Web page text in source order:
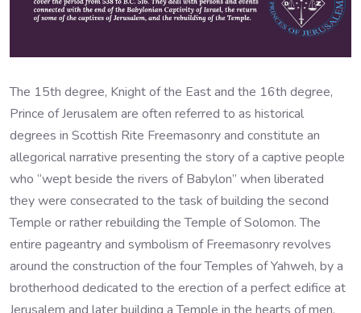
The 15th degree, Knight of the East and the 16th degree,
Prince of Jerusalem are often referred to as historical
degrees in Scottish Rite Freemasonry and constitute an
allegorical narrative presenting the story of a captive people
who “wept beside the rivers of Babylon” when liberated
they were consecrated to the task of building the second
Temple or rather rebuilding the Temple of Solomon. The
entire pageantry and symbolism of Freemasonry revolves
around the construction of the four Temples of Yahweh, by a
brotherhood dedicated to the erection of a perfect edifice at